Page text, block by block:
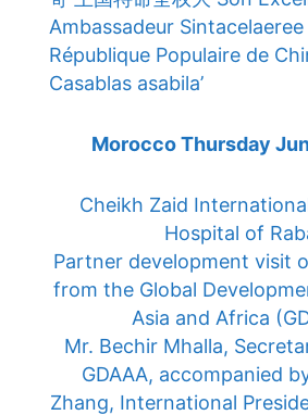
Morocco Thursday
Cheikh Zaid
Hospital of
Partner development visit
from the Global
Asia and Africa
Mr. Bechir Mhalla,
GDAAA, accompanied
Zhang, International